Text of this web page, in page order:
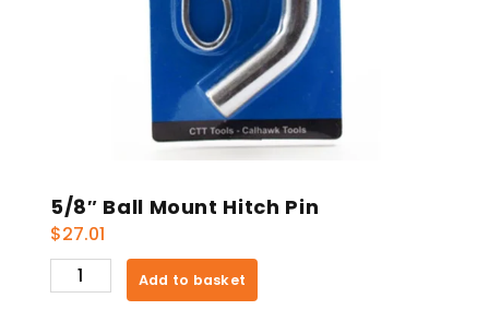
5/8″ Ball Mount Hitch Pin
$27.01
5/8"
Ball
Add to basket